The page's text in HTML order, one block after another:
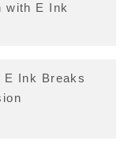
with E Ink
E Ink Breaks